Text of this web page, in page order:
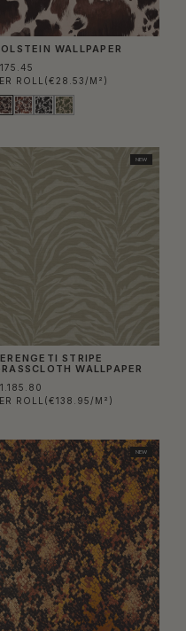
WALLPAPER
ROLL (€28.53/M²)
NEW
STRIPE
WALLPAPER
ROLL (€138.95/M²)
NEW